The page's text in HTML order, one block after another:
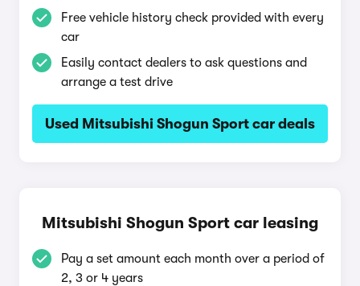
Free vehicle history check provided with every
car
Easily contact dealers to ask questions and
arrange a test drive
Used Mitsubishi Shogun Sport car deals
Mitsubishi Shogun Sport car leasing
Pay a set amount each month over a period of
2, 3 or 4 years